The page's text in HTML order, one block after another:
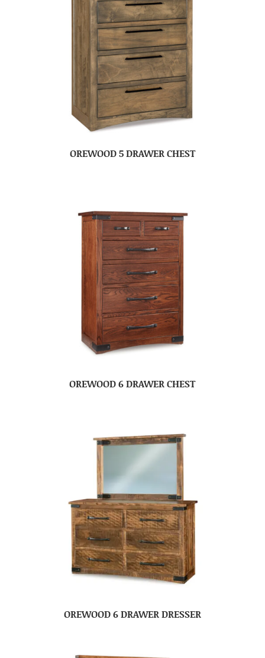
OREWOOD 5 DRAWER CHEST
OREWOOD 6 DRAWER CHEST
OREWOOD 6 DRAWER DRESSER